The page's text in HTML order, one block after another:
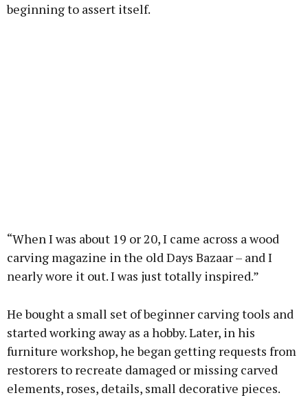
beginning to assert itself.
“When I was about 19 or 20, I came across a wood
carving magazine in the old Days Bazaar – and I
nearly wore it out. I was just totally inspired.”
He bought a small set of beginner carving tools and
started working away as a hobby. Later, in his
furniture workshop, he began getting requests from
restorers to recreate damaged or missing carved
elements, roses, details, small decorative pieces.